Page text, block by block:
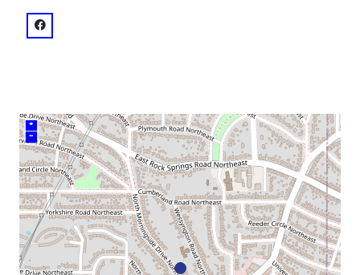
venue
facebook: @Morningside Presbyterian Church
+
–